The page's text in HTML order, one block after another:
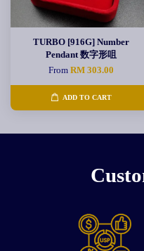
TURBO [916G] Number
Pendant 数字形咀
FromRM 303.00
ADD TO CART